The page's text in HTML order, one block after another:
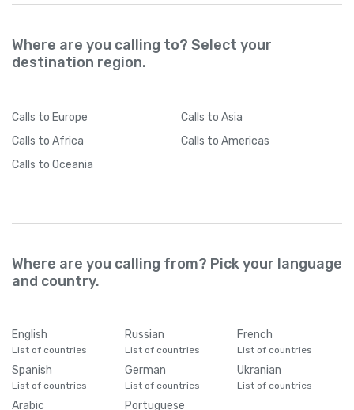
Where are you calling to? Select your
destination region.
Calls to Europe Calls to Asia
Calls to Africa Calls to Americas
Calls to Oceania
Where are you calling from? Pick your language
and country.
English
List of countries
Russian
List of countries
French
List of countries
Spanish
List of countries
German
List of countries
Ukranian
List of countries
Arabic Portuguese